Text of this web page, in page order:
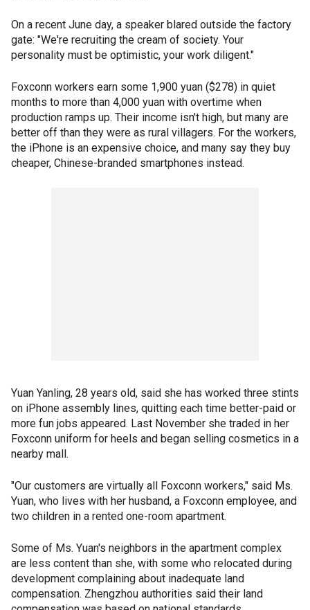
On a recent June day, a speaker blared outside the factory
gate: "We're recruiting the cream of society. Your
personality must be optimistic, your work diligent."
Foxconn workers earn some 1,900 yuan ($278) in quiet
months to more than 4,000 yuan with overtime when
production ramps up. Their income isn't high, but many are
better off than they were as rural villagers. For the workers,
the iPhone is an expensive choice, and many say they buy
cheaper, Chinese-branded smartphones instead.
Yuan Yanling, 28 years old, said she has worked three stints
on iPhone assembly lines, quitting each time better-paid or
more fun jobs appeared. Last November she traded in her
Foxconn uniform for heels and began selling cosmetics in a
nearby mall.
"Our customers are virtually all Foxconn workers," said Ms.
Yuan, who lives with her husband, a Foxconn employee, and
two children in a rented one-room apartment.
Some of Ms. Yuan's neighbors in the apartment complex
are less content than she, with some who relocated during
development complaining about inadequate land
compensation. Zhengzhou authorities said their land